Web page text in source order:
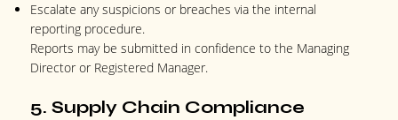
Escalate any suspicions or breaches via the internal
reporting procedure.
Reports may be submitted in confidence to the Managing
Director or Registered Manager.
5. Supply Chain Compliance